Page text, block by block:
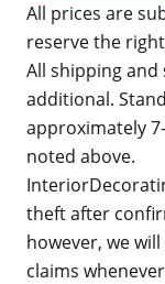
All prices are
reserve the
All shipping and
additional.
approximately
noted above.
theft after
however, we
claims